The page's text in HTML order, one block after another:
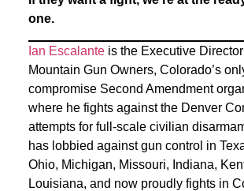
one.
Ian Escalante is the Executive
Mountain Gun Owners, Colorado’s
compromise Second Amendment
where he fights against the Denver
attempts for full-scale civilian
has lobbied against gun control in
Ohio, Michigan, Missouri, Indiana,
Louisiana, and now proudly fights in